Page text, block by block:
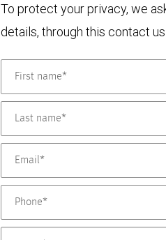
To protect your privacy, we
details, through this contact